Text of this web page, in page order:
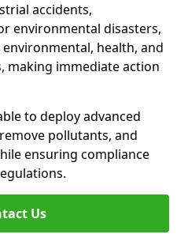
accidents,
environmental disasters,
health, and
making immediate action
to deploy advanced
pollutants, and
ensuring compliance
Us